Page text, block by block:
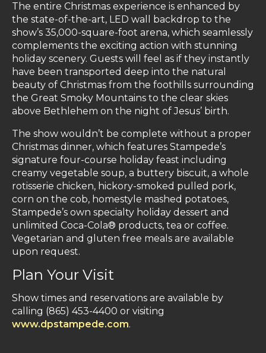
The entire Christmas experience is enhanced by
the state-of-the-art, LED wall backdrop to the
show’s 35,000-square-foot arena, which seamlessly
complements the exciting action with stunning
holiday scenery. Guests will feel as if they instantly
have been transported deep into the natural
beauty of Christmas from the foothills surrounding
the Great Smoky Mountains to the clear skies
above Bethlehem on the night of Jesus’ birth.
The show wouldn’t be complete without a proper
Christmas dinner, which features Stampede’s
signature four-course holiday feast including
creamy vegetable soup, a buttery biscuit, a whole
rotisserie chicken, hickory-smoked pulled pork,
corn on the cob, homestyle mashed potatoes,
Stampede’s own specialty holiday dessert and
unlimited Coca-Cola® products, tea or coffee.
Vegetarian and gluten free meals are available
upon request.
Plan Your Visit
Show times and reservations are available by
calling (865) 453-4400 or visiting
www.dpstampede.com.